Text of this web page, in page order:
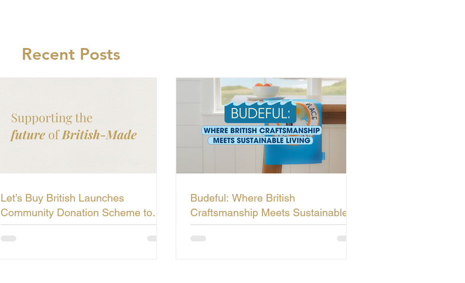
Recent Posts
Let’s Buy British Launches
Community Donation Scheme to
Support the Future of British-Made
Budeful: Where British
Craftsmanship Meets Sustainable
Living